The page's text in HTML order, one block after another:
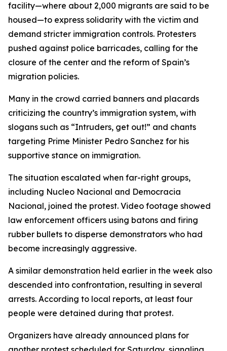
facility—where about 2,000 migrants are said to be
housed—to express solidarity with the victim and
demand stricter immigration controls. Protesters
pushed against police barricades, calling for the
closure of the center and the reform of Spain’s
migration policies.
Many in the crowd carried banners and placards
criticizing the country’s immigration system, with
slogans such as “Intruders, get out!” and chants
targeting Prime Minister Pedro Sanchez for his
supportive stance on immigration.
The situation escalated when far-right groups,
including Nucleo Nacional and Democracia
Nacional, joined the protest. Video footage showed
law enforcement officers using batons and firing
rubber bullets to disperse demonstrators who had
become increasingly aggressive.
A similar demonstration held earlier in the week also
descended into confrontation, resulting in several
arrests. According to local reports, at least four
people were detained during that protest.
Organizers have already announced plans for